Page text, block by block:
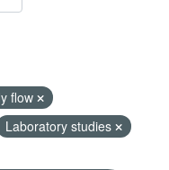
flow
Laboratory studies